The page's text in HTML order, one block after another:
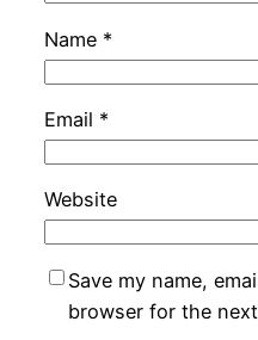
Name *
Email *
Website
Save my name,
browser for the